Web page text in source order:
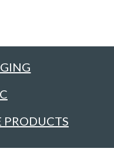
PRODUCTS